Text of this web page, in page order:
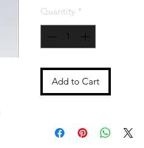
Quantity *
Add to Cart